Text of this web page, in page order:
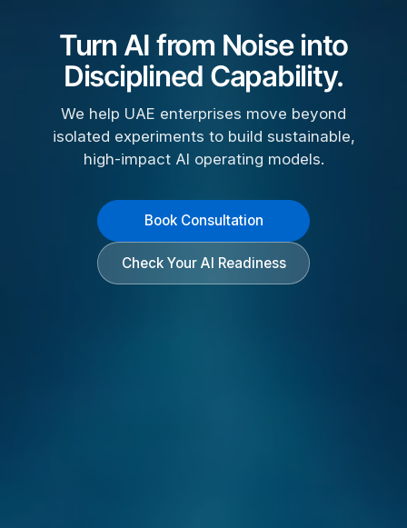
Turn AI from Noise into
Disciplined Capability.
We help UAE enterprises move beyond
isolated experiments to build sustainable,
high-impact AI operating models.
Book Consultation
Check Your AI Readiness